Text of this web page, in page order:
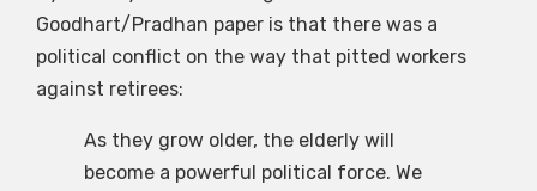
Goodhart/Pradhan paper is that there was a
political conflict on the way that pitted workers
against retirees:
As they grow older, the elderly will
become a powerful political force. We